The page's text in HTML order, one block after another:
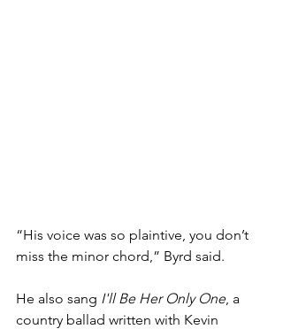
“His voice was so plaintive, you don’t
miss the minor chord,” Byrd said.
He also sang I'll Be Her Only One, a
country ballad written with Kevin